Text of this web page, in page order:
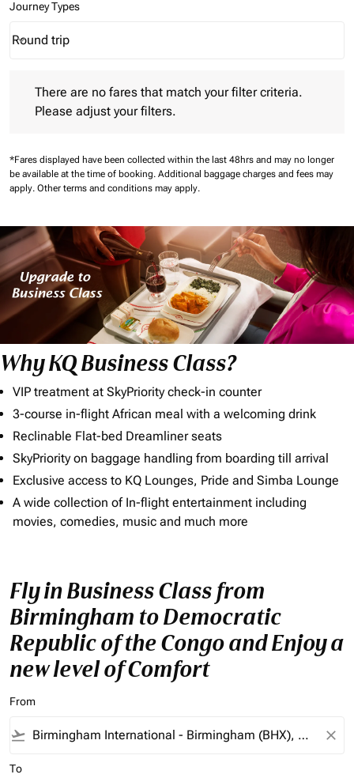
Journey Types
Journey Types option Round trip Selected
Round trip
keyboard_arrow_down
There are no fares that match your filter criteria.
Please adjust your filters.
*Fares displayed have been collected within the last 48hrs and may no longer
be available at the time of booking. Additional baggage charges and fees may
apply. Other terms and conditions may apply.
Why KQ Business Class?
VIP treatment at SkyPriority check-in counter
3-course in-flight African meal with a welcoming drink
Reclinable Flat-bed Dreamliner seats
SkyPriority on baggage handling from boarding till arrival
Exclusive access to KQ Lounges, Pride and Simba Lounge
A wide collection of In-flight entertainment including
movies, comedies, music and much more
Fly in Business Class from
Birmingham to Democratic
Republic of the Congo and Enjoy a
new level of Comfort
From
flight_takeoff close
To